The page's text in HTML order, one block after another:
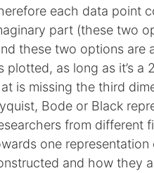
each data point
part (these two
these two options are
plotted, as long as it’s
is missing the third
Bode or Black
from different
one
and how they